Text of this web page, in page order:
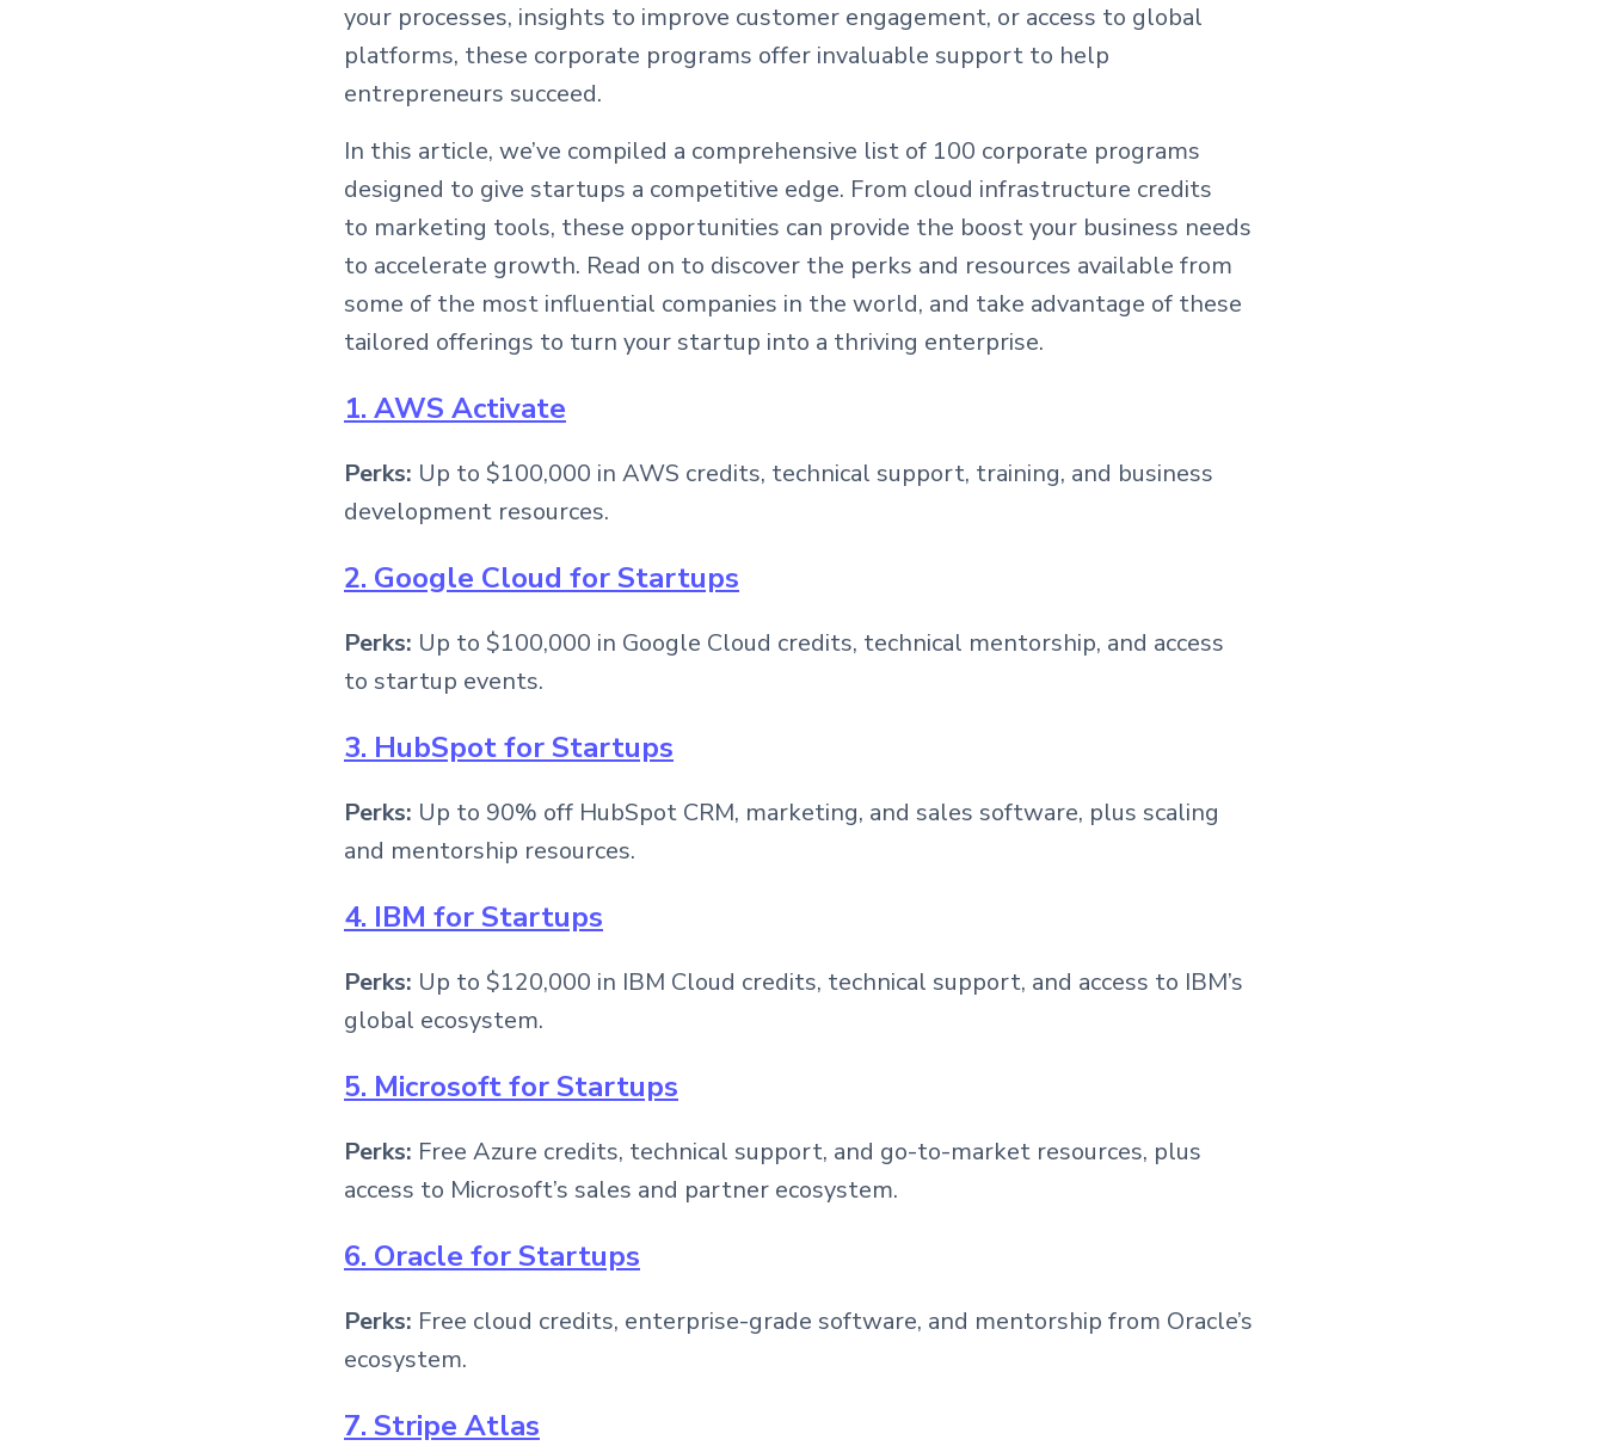
your processes, insights to improve customer engagement, or access to global
platforms, these corporate programs offer invaluable support to help
entrepreneurs succeed.
In this article, we’ve compiled a comprehensive list of 100 corporate programs
designed to give startups a competitive edge. From cloud infrastructure credits
to marketing tools, these opportunities can provide the boost your business needs
to accelerate growth. Read on to discover the perks and resources available from
some of the most influential companies in the world, and take advantage of these
tailored offerings to turn your startup into a thriving enterprise.
1. AWS Activate
Perks: Up to $100,000 in AWS credits, technical support, training, and business
development resources.
2. Google Cloud for Startups
Perks: Up to $100,000 in Google Cloud credits, technical mentorship, and access
to startup events.
3. HubSpot for Startups
Perks: Up to 90% off HubSpot CRM, marketing, and sales software, plus scaling
and mentorship resources.
4. IBM for Startups
Perks: Up to $120,000 in IBM Cloud credits, technical support, and access to IBM’s
global ecosystem.
5. Microsoft for Startups
Perks: Free Azure credits, technical support, and go-to-market resources, plus
access to Microsoft’s sales and partner ecosystem.
6. Oracle for Startups
Perks: Free cloud credits, enterprise-grade software, and mentorship from Oracle’s
ecosystem.
7. Stripe Atlas